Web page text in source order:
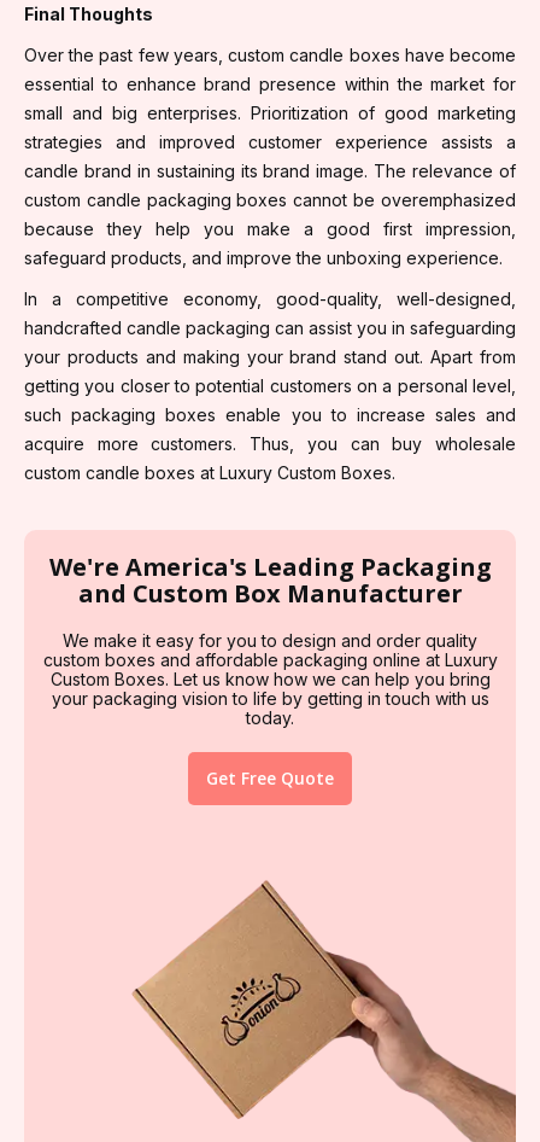
Final Thoughts
Over the past few years, custom candle boxes have become
essential to enhance brand presence within the market for
small and big enterprises. Prioritization of good marketing
strategies and improved customer experience assists a
candle brand in sustaining its brand image. The relevance of
custom candle packaging boxes cannot be overemphasized
because they help you make a good first impression,
safeguard products, and improve the unboxing experience.
In a competitive economy, good-quality, well-designed,
handcrafted candle packaging can assist you in safeguarding
your products and making your brand stand out. Apart from
getting you closer to potential customers on a personal level,
such packaging boxes enable you to increase sales and
acquire more customers. Thus, you can buy wholesale
custom candle boxes at Luxury Custom Boxes.
We're America's Leading Packaging
and Custom Box Manufacturer
We make it easy for you to design and order quality
custom boxes and affordable packaging online at Luxury
Custom Boxes. Let us know how we can help you bring
your packaging vision to life by getting in touch with us
today.
Get Free Quote